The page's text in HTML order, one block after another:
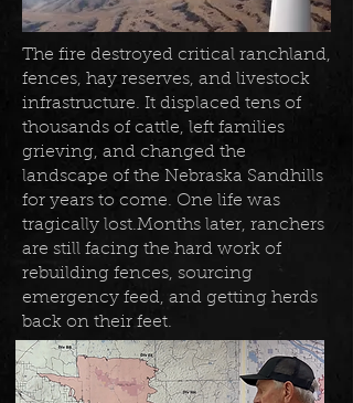
The fire destroyed critical ranchland,
fences, hay reserves, and livestock
infrastructure. It displaced tens of
thousands of cattle, left families
grieving, and changed the
landscape of the Nebraska Sandhills
for years to come. One life was
tragically lost.Months later, ranchers
are still facing the hard work of
rebuilding fences, sourcing
emergency feed, and getting herds
back on their feet.